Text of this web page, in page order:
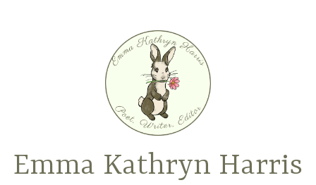
Emma Kathryn Harris